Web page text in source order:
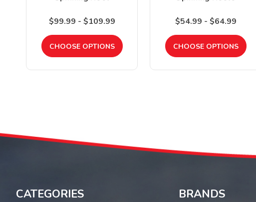
$99.99 - $109.99
CHOOSE OPTIONS
$54.99 - $64.99
CHOOSE OPTIONS
CATEGORIES BRANDS